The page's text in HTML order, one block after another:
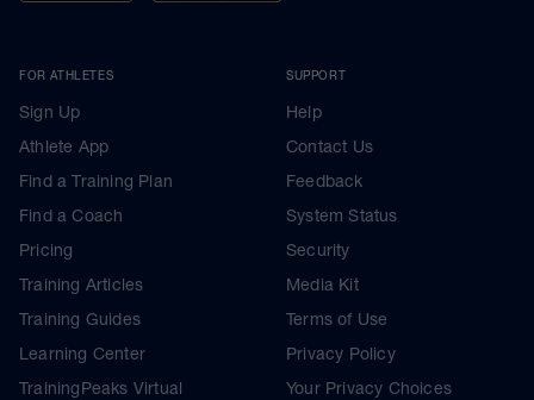
FOR ATHLETES
Sign Up
Athlete App
Find a Training Plan
Find a Coach
Pricing
Training Articles
Training Guides
Learning Center
TrainingPeaks Virtual
SUPPORT
Help
Contact Us
Feedback
System Status
Security
Media Kit
Terms of Use
Privacy Policy
Your Privacy Choices